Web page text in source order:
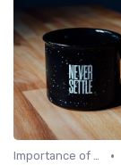
Importance of Employer Branding •